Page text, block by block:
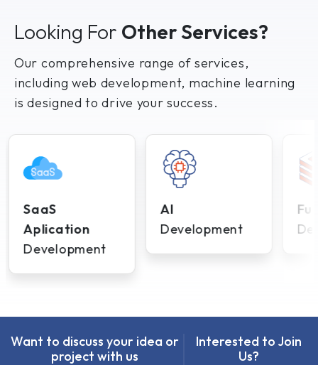
Looking For Other Services?
Our comprehensive range of services,
including web development, machine learning
is designed to drive your success.
SaaS
Aplication
Development
AI
Development
Want to discuss your idea or
project with us
Interested to Join
Us?